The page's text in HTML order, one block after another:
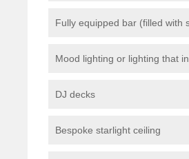
Fully equipped bar (filled with
Mood lighting or lighting that
DJ decks
Bespoke starlight ceiling